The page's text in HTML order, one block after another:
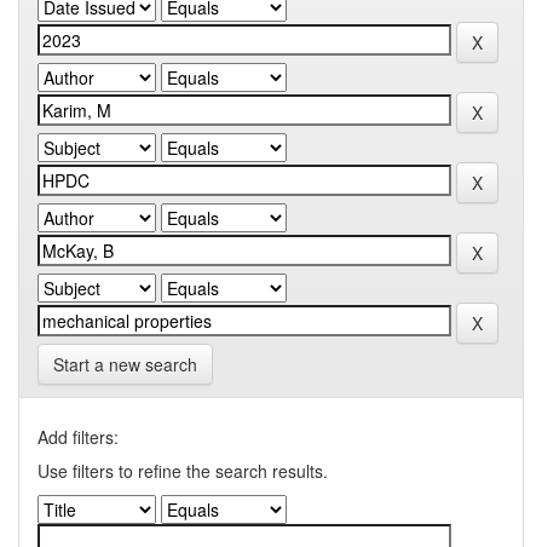
Start a new search
Add filters:
Use filters to refine the search results.